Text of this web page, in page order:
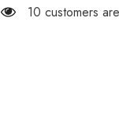
1:76
1:76
10 customers